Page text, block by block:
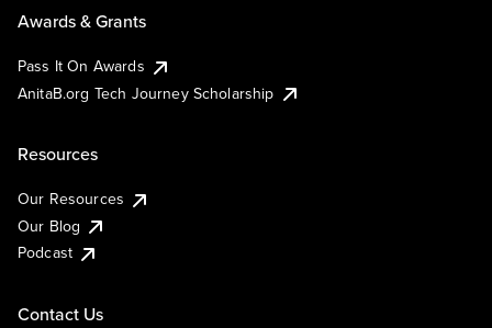
Awards & Grants
Pass It On Awards
AnitaB.org Tech Journey Scholarship
Resources
Our Resources
Our Blog
Podcast
Contact Us